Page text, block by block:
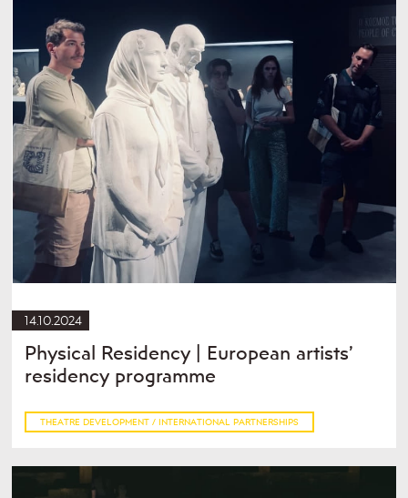
14.10.2024
Physical Residency | European artists’
residency programme
THEATRE DEVELOPMENT / INTERNATIONAL PARTNERSHIPS